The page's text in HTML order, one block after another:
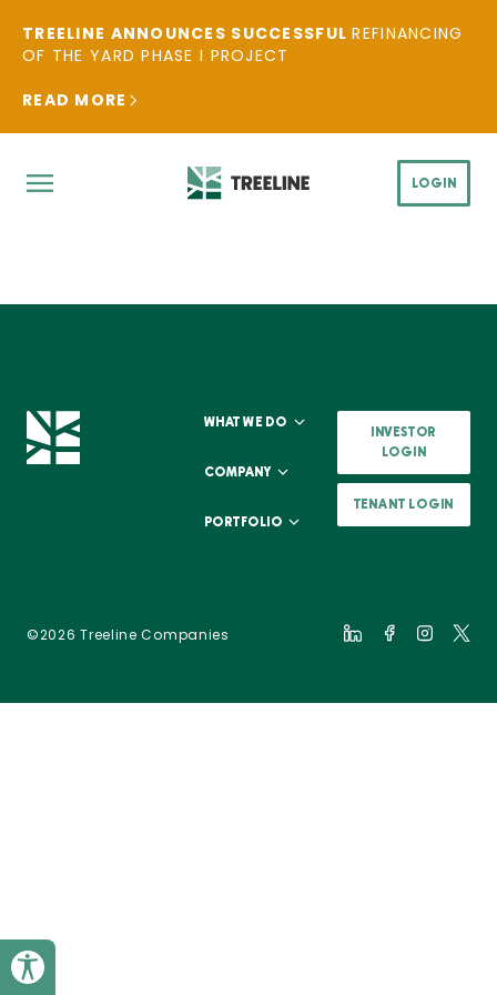
TREELINE ANNOUNCES SUCCESSFULREFINANCING
OF THE YARD PHASE I PROJECT
READ MORE
LOGIN
Toggle Accessibility Panel
WHAT WE DO
COMPANY
PORTFOLIO
INVESTOR
LOGIN
TENANT LOGIN
©2026 Treeline Companies